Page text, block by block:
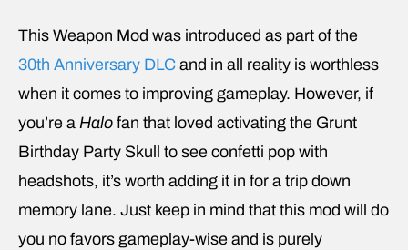
This Weapon Mod was introduced as part of the
30th Anniversary DLC and in all reality is worthless
when it comes to improving gameplay. However, if
you’re a Halo fan that loved activating the Grunt
Birthday Party Skull to see confetti pop with
headshots, it’s worth adding it in for a trip down
memory lane. Just keep in mind that this mod will do
you no favors gameplay-wise and is purely